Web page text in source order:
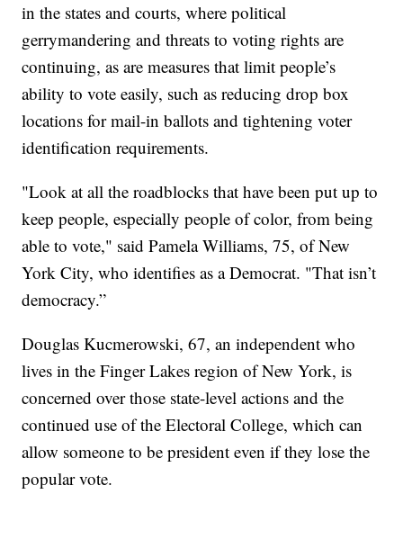
in the states and courts, where political
gerrymandering and threats to voting rights are
continuing, as are measures that limit people’s
ability to vote easily, such as reducing drop box
locations for mail-in ballots and tightening voter
identification requirements.
"Look at all the roadblocks that have been put up to
keep people, especially people of color, from being
able to vote," said Pamela Williams, 75, of New
York City, who identifies as a Democrat. "That isn’t
democracy.”
Douglas Kucmerowski, 67, an independent who
lives in the Finger Lakes region of New York, is
concerned over those state-level actions and the
continued use of the Electoral College, which can
allow someone to be president even if they lose the
popular vote.